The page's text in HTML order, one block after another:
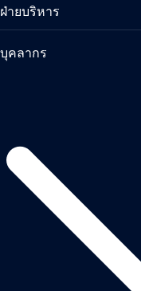
ฝ่ายบริหาร
บุคลากร